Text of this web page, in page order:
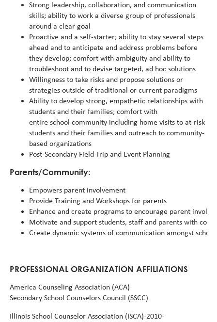
Strong leadership, collaboration, and communication
skills; ability to work a diverse group of professionals
around a clear goal
Proactive and a self-starter; ability to stay several steps
ahead and to anticipate and address problems before
they develop; comfort with ambiguity and ability to
troubleshoot and to devise targeted, ad hoc solutions
Willingness to take risks and propose solutions or
strategies outside of traditional or current paradigms
Ability to develop strong, empathetic relationships with
students and their families; comfort with
entire school community including home visits to at-risk
students and their families and outreach to community-
based organizations
Post-Secondary Field Trip and Event Planning
Parents/Community:
Empowers parent involvement
Provide Training and Workshops for parents
Enhance and create programs to encourage parent
Motivate and support students, staff and parents with
Create dynamic systems of communication amongst
PROFESSIONAL ORGANIZATION AFFILIATIONS
America Counseling Association (ACA)
Secondary School Counselors Council (SSCC)
Illinois School Counselor Association (ISCA)-2010-